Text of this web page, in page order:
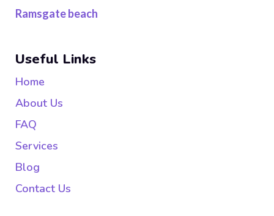
Ramsgate beach
Useful Links
Home
About Us
FAQ
Services
Blog
Contact Us